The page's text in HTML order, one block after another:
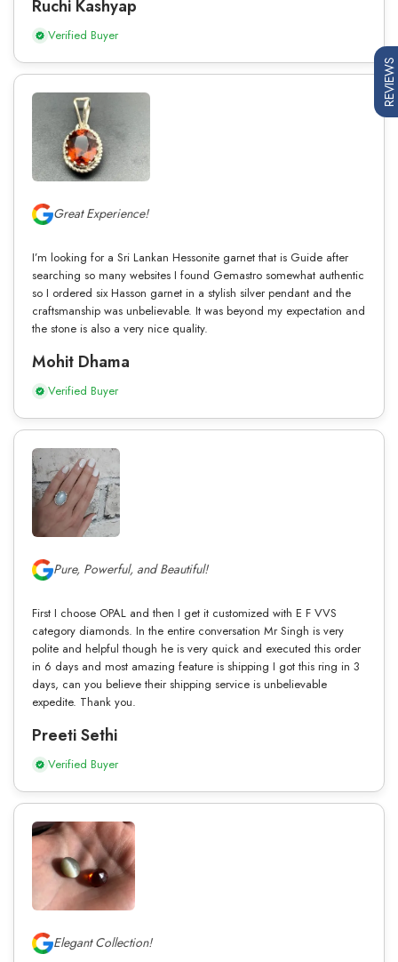
Ruchi Kashyap
Verified Buyer
Great Experience!
I’m looking for a Sri Lankan Hessonite garnet that is Guide after
searching so many websites I found Gemastro somewhat authentic
so I ordered six Hasson garnet in a stylish silver pendant and the
craftsmanship was unbelievable. It was beyond my expectation and
the stone is also a very nice quality.
Mohit Dhama
Verified Buyer
Pure, Powerful, and Beautiful!
First I choose OPAL and then I get it customized with E F VVS
category diamonds. In the entire conversation Mr Singh is very
polite and helpful though he is very quick and executed this order
in 6 days and most amazing feature is shipping I got this ring in 3
days, can you believe their shipping service is unbelievable
expedite. Thank you.
Preeti Sethi
Verified Buyer
Elegant Collection!
REVIEWS